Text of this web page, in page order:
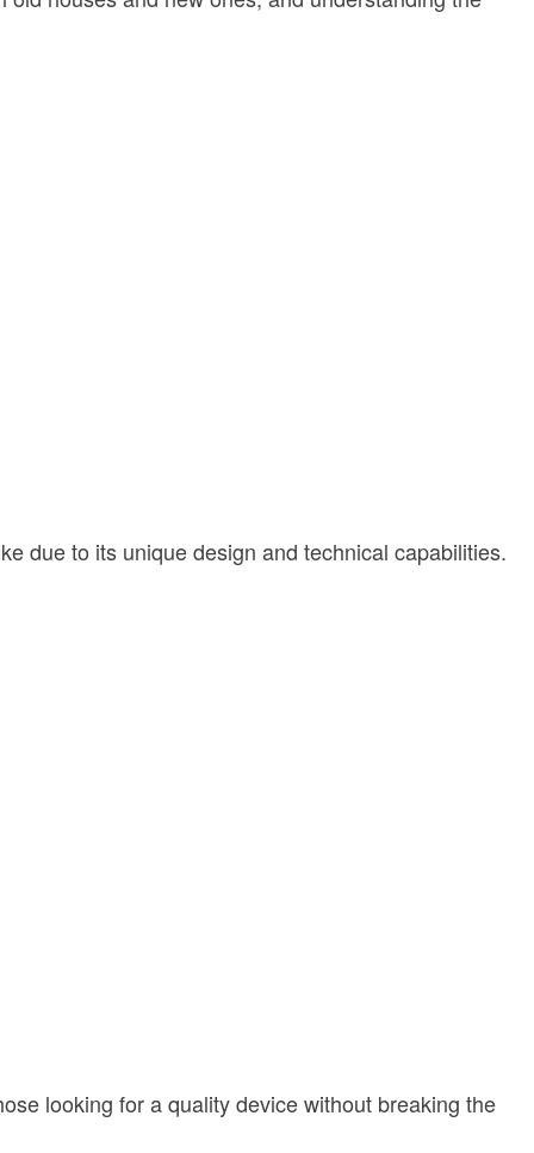
due to its unique design and technical capabilities.
looking for a quality device without breaking the